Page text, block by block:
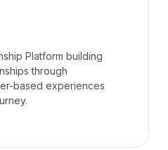
Platform building
through
based experiences